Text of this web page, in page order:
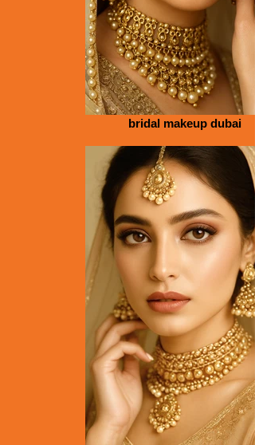
bridal makeup dubai